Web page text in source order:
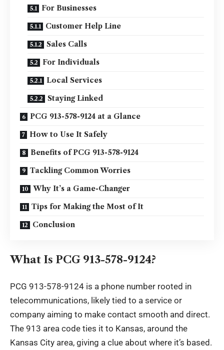
For Businesses
Customer Help Line
Sales Calls
For Individuals
Local Services
Staying Linked
PCG 913-578-9124 at a Glance
How to Use It Safely
Benefits of PCG 913-578-9124
Tackling Common Worries
Why It’s a Game-Changer
Tips for Making the Most of It
Conclusion
What Is PCG 913-578-9124?
PCG 913-578-9124 is a phone number rooted in
telecommunications, likely tied to a service or
company aiming to make contact smooth and direct.
The 913 area code ties it to Kansas, around the
Kansas City area, giving a clue about where it’s based.